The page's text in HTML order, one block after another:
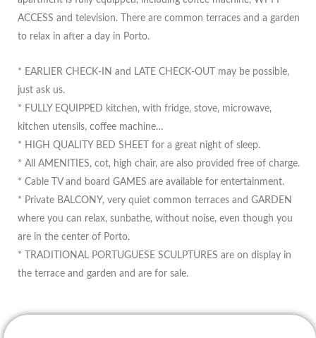
ACCESS and television. There are common terraces and a garden
to relax in after a day in Porto.
* EARLIER CHECK-IN and LATE CHECK-OUT may be possible,
just ask us.
* FULLY EQUIPPED kitchen, with fridge, stove, microwave,
kitchen utensils, coffee machine…
* HIGH QUALITY BED SHEET for a great night of sleep.
* All AMENITIES, cot, high chair, are also provided free of charge.
* Cable TV and board GAMES are available for entertainment.
* Private BALCONY, very quiet common terraces and GARDEN
where you can relax, sunbathe, without noise, even though you
are in the center of Porto.
* TRADITIONAL PORTUGUESE SCULPTURES are on display in
the terrace and garden and are for sale.